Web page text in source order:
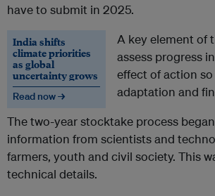
have to submit in 2025.
India shifts
climate priorities
as global
uncertainty grows
Read now →
A key element of
assess progress
effect of action
adaptation and
The two-year stocktake process
information from scientists and
farmers, youth and civil society. This
technical details.